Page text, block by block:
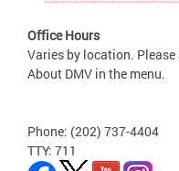
Office Hours
Varies by location. Please
About DMV in the menu.
Phone: (202) 737-4404
TTY: 711